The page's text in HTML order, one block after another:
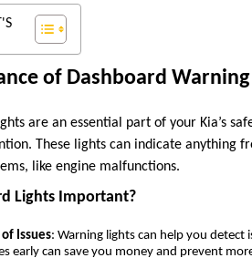
of Dashboard Warning
are an essential part of your Kia’s
These lights can indicate anything
like engine malfunctions.
Lights Important?
Issues: Warning lights can help you
early can save you money and prevent